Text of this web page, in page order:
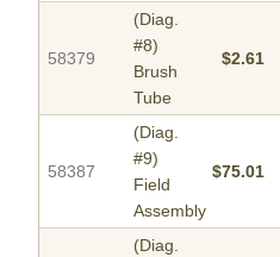
58379
(Diag.
#8)
Brush
Tube
$2.61
58387
(Diag.
#9)
Field
Assembly
$75.01
(Diag.